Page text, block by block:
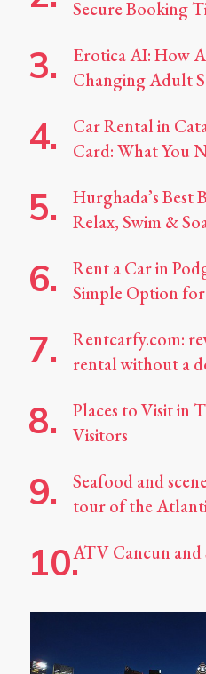
Secure Booking
Erotica AI: How
Changing Adult
Car Rental in
Card: What You
Hurghada’s Best
Relax, Swim &
Rent a Car in
Simple Option
Rentcarfy.com:
rental without a
Places to Visit in
Visitors
Seafood and
tour of the
ATV Cancun and